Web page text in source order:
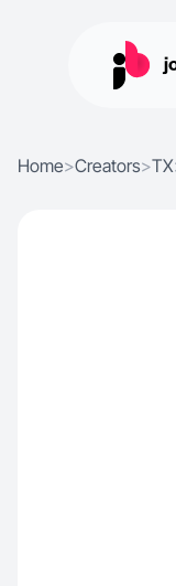
Home>Creators>TX